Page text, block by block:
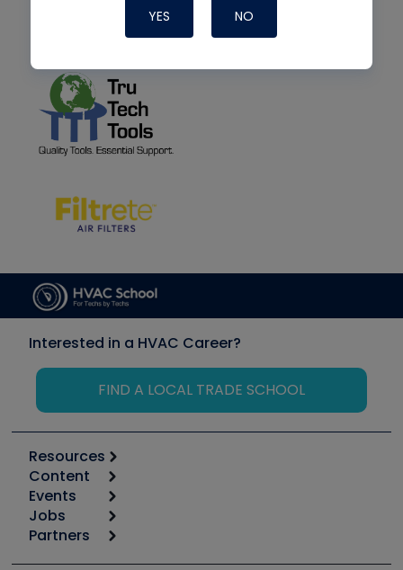
YES NO
Interested in a HVAC Career?
FIND A LOCAL TRADE SCHOOL
Resources
Calculators
Tool list
Apps
Great Books
Content
Start
Podcasts
Events
6th Annual HVAC/R Training Symposium
Jobs
Job Posts
Partners